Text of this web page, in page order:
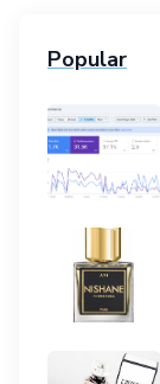
Popular